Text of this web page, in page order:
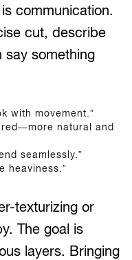
communication.
cut, describe
something
with movement.”
natural and
seamlessly.”
heaviness.”
texturizing or
The goal is
layers. Bringing